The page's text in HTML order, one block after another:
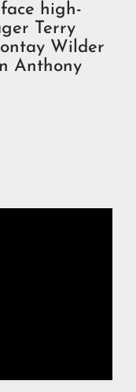
high-
Terry
Wilder
Anthony